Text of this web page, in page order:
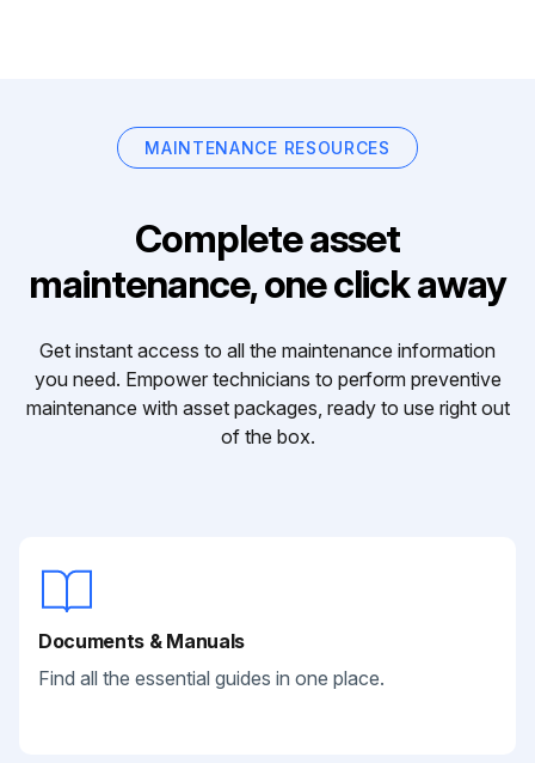
MAINTENANCE RESOURCES
Complete asset
maintenance, one click away
Get instant access to all the maintenance information
you need. Empower technicians to perform preventive
maintenance with asset packages, ready to use right out
of the box.
Documents & Manuals
Find all the essential guides in one place.